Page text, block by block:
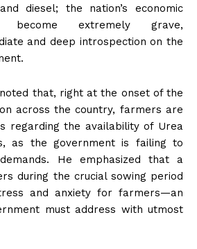
diesel; the nation’s economic
become extremely grave,
and deep introspection on the
that, right at the onset of the
across the country, farmers are
regarding the availability of Urea
as the government is failing to
He emphasized that a
during the crucial sowing period
and anxiety for farmers—an
must address with utmost